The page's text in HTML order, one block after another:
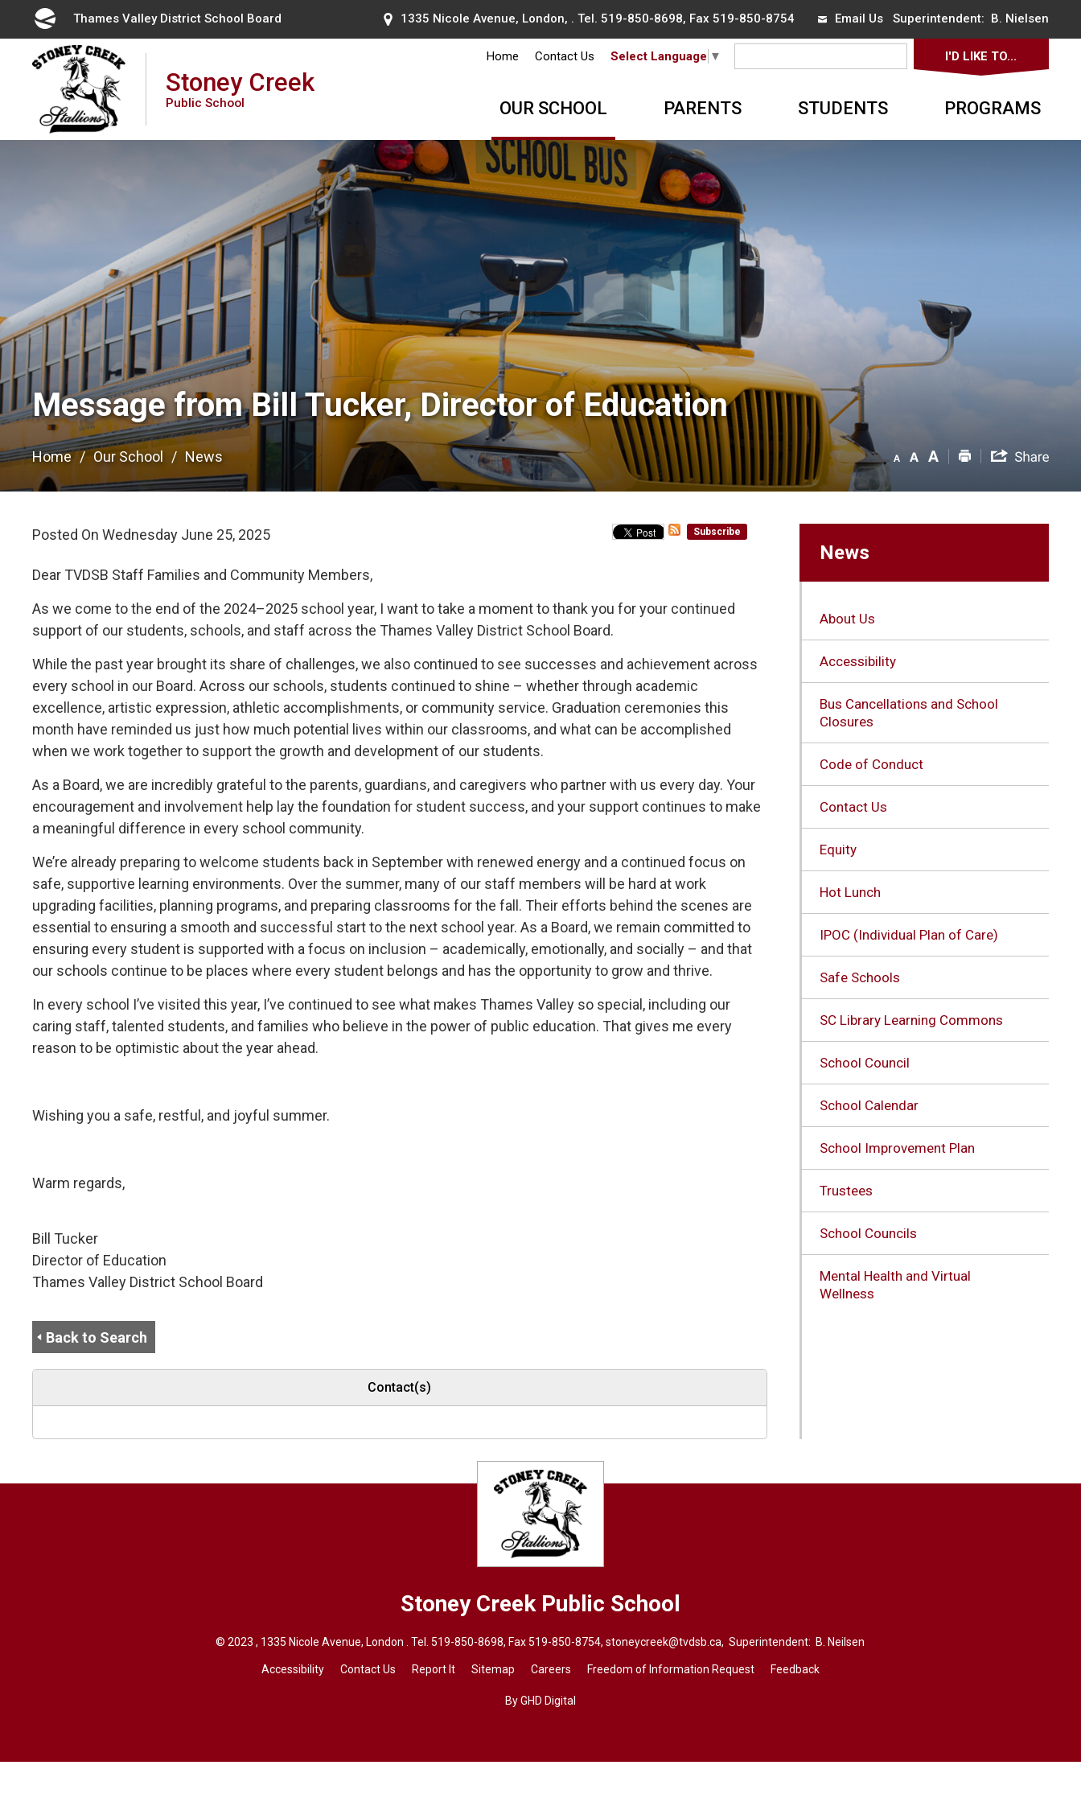
Content
Thames Valley District School Board 1335 Nicole Avenue, London, . Tel. 519-850-8698, Fax 519-850-8754 Email UsSuperintendent: B. Nielsen
Stoney Creek
Public School
Home Contact Us Select Language ▼ I'D LIKE TO...
OUR SCHOOL PARENTS STUDENTS PROGRAMS
Message from Bill Tucker, Director of Education
Home Our School News
Posted On Wednesday June 25, 2025 Subscribe
Dear TVDSB Staff Families and Community Members,
As we come to the end of the 2024–2025 school year, I want to take a moment to thank you for your continued
support of our students, schools, and staff across the Thames Valley District School Board.
While the past year brought its share of challenges, we also continued to see successes and achievement across
every school in our Board. Across our schools, students continued to shine – whether through academic
excellence, artistic expression, athletic accomplishments, or community service. Graduation ceremonies this
month have reminded us just how much potential lives within our classrooms, and what can be accomplished
when we work together to support the growth and development of our students.
As a Board, we are incredibly grateful to the parents, guardians, and caregivers who partner with us every day. Your
encouragement and involvement help lay the foundation for student success, and your support continues to make
a meaningful difference in every school community.
We’re already preparing to welcome students back in September with renewed energy and a continued focus on
safe, supportive learning environments. Over the summer, many of our staff members will be hard at work
upgrading facilities, planning programs, and preparing classrooms for the fall. Their efforts behind the scenes are
essential to ensuring a smooth and successful start to the next school year. As a Board, we remain committed to
ensuring every student is supported with a focus on inclusion – academically, emotionally, and socially – and that
our schools continue to be places where every student belongs and has the opportunity to grow and thrive.
In every school I’ve visited this year, I’ve continued to see what makes Thames Valley so special, including our
caring staff, talented students, and families who believe in the power of public education. That gives me every
reason to be optimistic about the year ahead.
Wishing you a safe, restful, and joyful summer.
Warm regards,
Bill Tucker
Director of Education
Thames Valley District School Board
Back to Search
Contact(s)
News
About Us
Accessibility
Bus Cancellations and School
Closures
Code of Conduct
Contact Us
Equity
Hot Lunch
IPOC (Individual Plan of Care)
Safe Schools
SC Library Learning Commons
School Council
School Calendar
School Improvement Plan
Trustees
School Councils
Mental Health and Virtual
Wellness
Stoney Creek Public School
© 2023 , 1335 Nicole Avenue, London . Tel.519-850-8698, Fax 519-850-8754, stoneycreek@tvdsb.ca, Superintendent: B. Neilsen
Accessibility Contact Us Report It Sitemap Careers Freedom of Information Request Feedback
By GHD Digital